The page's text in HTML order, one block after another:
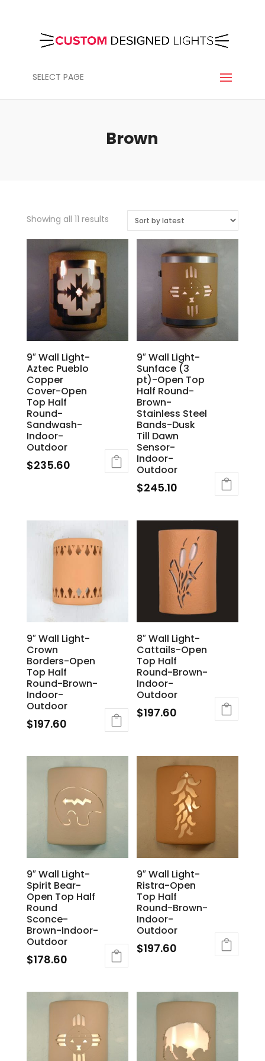
SELECT PAGE
Brown
Showing all 11 resultsSorted
9″ Wall Light-
Aztec Pueblo
Copper
Cover-Open
Top Half
Round-
Sandwash-
Indoor-
Outdoor
$235.60
9″ Wall Light-
Sunface (3
pt)-Open Top
Half Round-
Brown-
Stainless Steel
Bands-Dusk
Till Dawn
Sensor-
Indoor-
Outdoor
$245.10
9″ Wall Light-
Crown
Borders-Open
Top Half
Round-Brown-
Indoor-
Outdoor
$197.60
8″ Wall Light-
Cattails-Open
Top Half
Round-Brown-
Indoor-
Outdoor
$197.60
9″ Wall Light-
Spirit Bear-
Open Top Half
Round
Sconce-
Brown-Indoor-
Outdoor
$178.60
9″ Wall Light-
Ristra-Open
Top Half
Round-Brown-
Indoor-
Outdoor
$197.60